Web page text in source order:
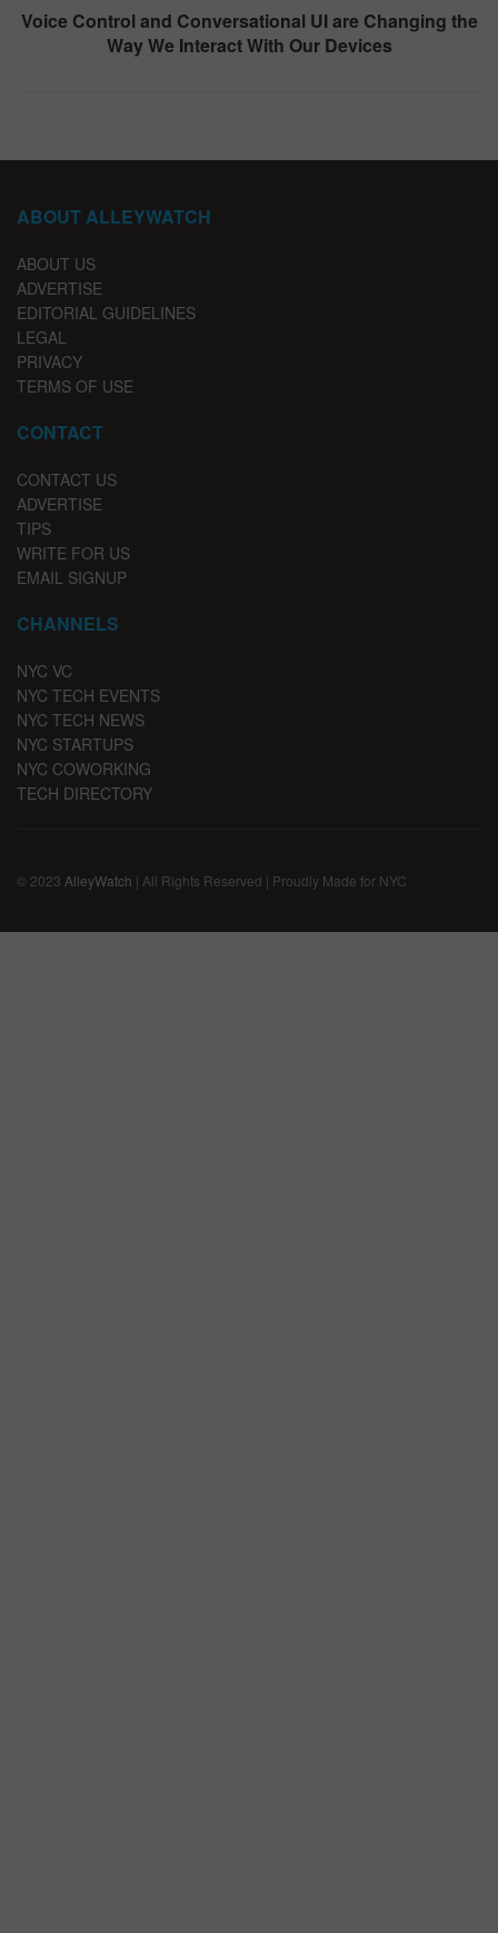
Voice Control and Conversational UI are Changing the
Way We Interact With Our Devices
ABOUT ALLEYWATCH
ABOUT US
ADVERTISE
EDITORIAL GUIDELINES
LEGAL
PRIVACY
TERMS OF USE
CONTACT
CONTACT US
ADVERTISE
TIPS
WRITE FOR US
EMAIL SIGNUP
CHANNELS
NYC VC
NYC TECH EVENTS
NYC TECH NEWS
NYC STARTUPS
NYC COWORKING
TECH DIRECTORY
© 2023 AlleyWatch | All Rights Reserved | Proudly Made for NYC